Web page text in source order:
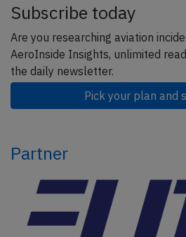
Subscribe today
Are you researching aviation
AeroInside Insights, unlimited
the daily newsletter.
Pick your plan and
Partner